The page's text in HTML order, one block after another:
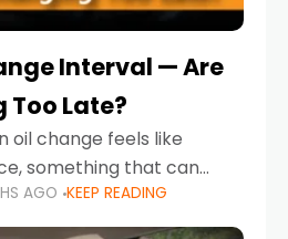
Interval — Are
Too Late?
oil change feels like
something that can
weekend or the next
the truth is far more
AGO KEEP READING